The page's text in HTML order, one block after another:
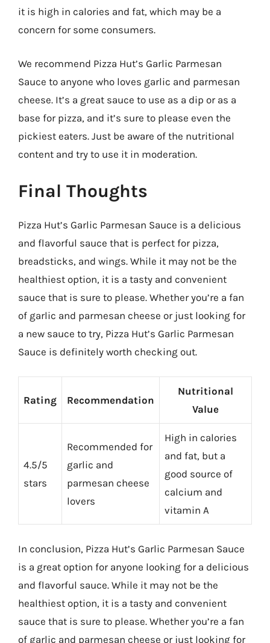
it is high in calories and fat, which may be a
concern for some consumers.
We recommend Pizza Hut’s Garlic Parmesan
Sauce to anyone who loves garlic and parmesan
cheese. It’s a great sauce to use as a dip or as a
base for pizza, and it’s sure to please even the
pickiest eaters. Just be aware of the nutritional
content and try to use it in moderation.
Final Thoughts
Pizza Hut’s Garlic Parmesan Sauce is a delicious
and flavorful sauce that is perfect for pizza,
breadsticks, and wings. While it may not be the
healthiest option, it is a tasty and convenient
sauce that is sure to please. Whether you’re a fan
of garlic and parmesan cheese or just looking for
a new sauce to try, Pizza Hut’s Garlic Parmesan
Sauce is definitely worth checking out.
Rating Recommendation
Nutritional
Value
4.5/5
stars
Recommended for
garlic and
parmesan cheese
lovers
High in calories
and fat, but a
good source of
calcium and
vitamin A
In conclusion, Pizza Hut’s Garlic Parmesan Sauce
is a great option for anyone looking for a delicious
and flavorful sauce. While it may not be the
healthiest option, it is a tasty and convenient
sauce that is sure to please. Whether you’re a fan
of garlic and parmesan cheese or just looking for